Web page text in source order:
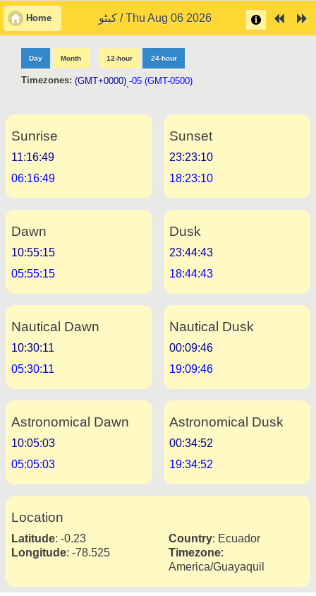
Home کیٹو / Thu Aug 06 2026
Day Month 12-hour 24-hour
Timezones: (GMT+0000),-05 (GMT-0500)
Sunrise
11:16:49
06:16:49
Sunset
23:23:10
18:23:10
Dawn
10:55:15
05:55:15
Dusk
23:44:43
18:44:43
Nautical Dawn
10:30:11
05:30:11
Nautical Dusk
00:09:46
19:09:46
Astronomical Dawn
10:05:03
05:05:03
Astronomical Dusk
00:34:52
19:34:52
Location
Latitude: -0.23
Longitude: -78.525
Country: Ecuador
Timezone:
America/Guayaquil